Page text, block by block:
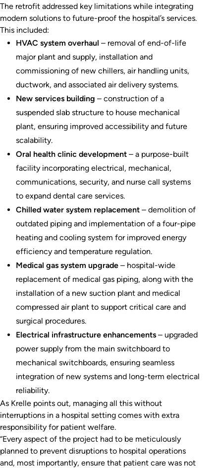
The retrofit addressed key limitations while integrating
modern solutions to future-proof the hospital’s services.
This included:
HVAC system overhaul – removal of end-of-life
major plant and supply, installation and
commissioning of new chillers, air handling units,
ductwork, and associated air delivery systems.
New services building – construction of a
suspended slab structure to house mechanical
plant, ensuring improved accessibility and future
scalability.
Oral health clinic development – a purpose-built
facility incorporating electrical, mechanical,
communications, security, and nurse call systems
to expand dental care services.
Chilled water system replacement – demolition of
outdated piping and implementation of a four-pipe
heating and cooling system for improved energy
efficiency and temperature regulation.
Medical gas system upgrade – hospital-wide
replacement of medical gas piping, along with the
installation of a new suction plant and medical
compressed air plant to support critical care and
surgical procedures.
Electrical infrastructure enhancements – upgraded
power supply from the main switchboard to
mechanical switchboards, ensuring seamless
integration of new systems and long-term electrical
reliability.
As Krelle points out, managing all this without
interruptions in a hospital setting comes with extra
responsibility for patient welfare.
“Every aspect of the project had to be meticulously
planned to prevent disruptions to hospital operations
and, most importantly, ensure that patient care was not